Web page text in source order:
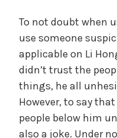
To not doubt when
use someone
applicable on Li
didn’t trust the
things, he all
However, to say
people below him
also a joke. Under